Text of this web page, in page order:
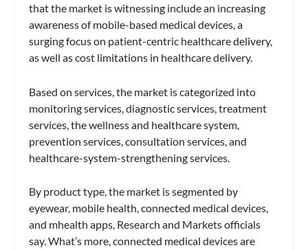
that the market is witnessing include an increasing
awareness of mobile-based medical devices, a
surging focus on patient-centric healthcare delivery,
as well as cost limitations in healthcare delivery.
Based on services, the market is categorized into
monitoring services, diagnostic services, treatment
services, the wellness and healthcare system,
prevention services, consultation services, and
healthcare-system-strengthening services.
By product type, the market is segmented by
eyewear, mobile health, connected medical devices,
and mhealth apps, Research and Markets officials
say. What’s more, connected medical devices are